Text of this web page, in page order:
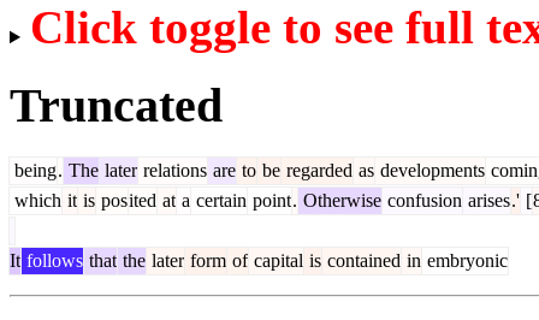
Click toggle to see full
Truncated
being. The later relations are to be regarded as developments
which it is posited at a certain point. Otherwise confusion arises.' [
It follows that the later form of capital is contained in embryonic